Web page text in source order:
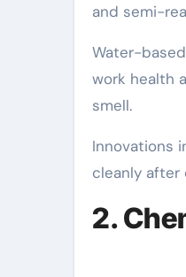
and semi-
Water-
work health
smell.
Innovations
cleanly after
2.